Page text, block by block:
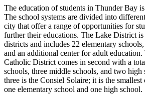
The education of students in Thunder Bay
The school systems are divided into
city that offer a range of opportunities for
further their educations. The Lake District is
districts and includes 22 elementary
and an additional center for adult
Catholic District comes in second with a
schools, three middle schools, and two
three is the Consiel Solaire; it is the
one elementary school and one high school.